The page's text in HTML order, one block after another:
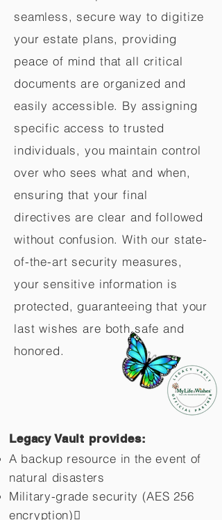
seamless, secure way to digitize
your estate plans, providing
peace of mind that all critical
documents are organized and
easily accessible. By assigning
specific access to trusted
individuals, you maintain control
over who sees what and when,
ensuring that your final
directives are clear and followed
without confusion. With our state-
of-the-art security measures,
your sensitive information is
protected, guaranteeing that your
last wishes are both safe and
honored.
Legacy Vault provides:
A backup resource in the event of
natural disasters
Military-grade security (AES 256
encryption)